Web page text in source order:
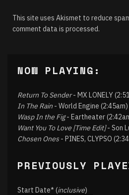
This site uses Akismet to reduce
comment data is processed.
NOW PLAYING:
Return To Sender- MX LONELY
In The Rain - World Engine (2:45am)
Wasp In the Fig- Eartheater
Want You To Love [Time Edit]- Son
Chosen Ones- PINES, CLYPSO
PREVIOUSLY
Start Date* (inclusive)